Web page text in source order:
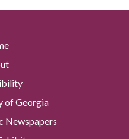
of Georgia
Newspapers